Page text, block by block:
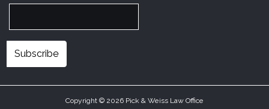
Copyright © 2026 Pick & Weiss Law Office